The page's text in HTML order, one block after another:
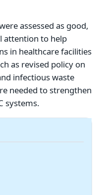
assessed as good,
attention to help
in healthcare facilities
as revised policy on
infectious waste
needed to strengthen
systems.